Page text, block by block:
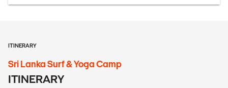
ITINERARY
Sri Lanka Surf & Yoga Camp
ITINERARY